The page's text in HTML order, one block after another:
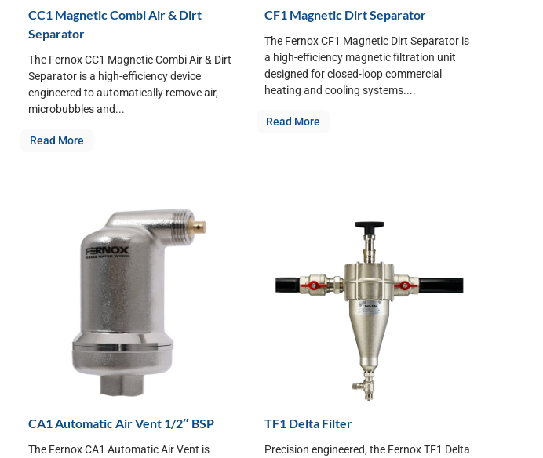
CC1 Magnetic Combi Air & Dirt
Separator
The Fernox CC1 Magnetic Combi Air & Dirt
Separator is a high-efficiency device
engineered to automatically remove air,
microbubbles and...
Read More
CF1 Magnetic Dirt Separator
The Fernox CF1 Magnetic Dirt Separator is
a high-efficiency magnetic filtration unit
designed for closed-loop commercial
heating and cooling systems....
Read More
CA1 Automatic Air Vent 1/2″ BSP
The Fernox CA1 Automatic Air Vent is
TF1 Delta Filter
Precision engineered, the Fernox TF1 Delta